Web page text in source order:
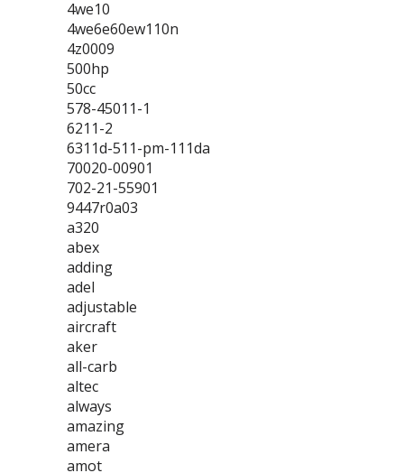
4we10
4we6e60ew110n
4z0009
500hp
50cc
578-45011-1
6211-2
6311d-511-pm-111da
70020-00901
702-21-55901
9447r0a03
a320
abex
adding
adel
adjustable
aircraft
aker
all-carb
altec
always
amazing
amera
amot